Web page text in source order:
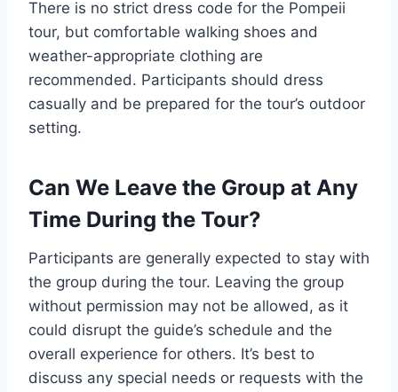
There is no strict dress code for the Pompeii
tour, but comfortable walking shoes and
weather-appropriate clothing are
recommended. Participants should dress
casually and be prepared for the tour’s outdoor
setting.
Can We Leave the Group at Any
Time During the Tour?
Participants are generally expected to stay with
the group during the tour. Leaving the group
without permission may not be allowed, as it
could disrupt the guide’s schedule and the
overall experience for others. It’s best to
discuss any special needs or requests with the